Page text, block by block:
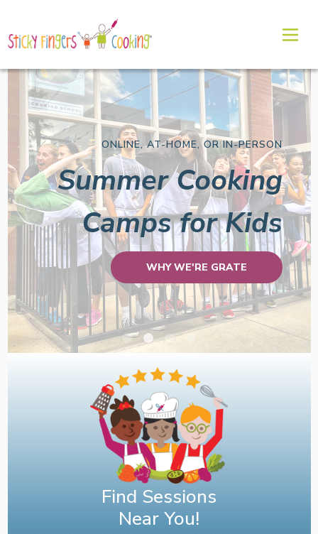
ONLINE, AT-HOME, OR IN-PERSON
Summer Cooking
Camps for Kids
WHY WE'RE GRATE
Find Sessions
Near You!